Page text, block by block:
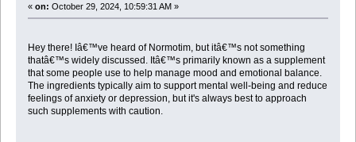
« on: October 29, 2024, 10:59:31 AM »
Hey there! Iâ€™ve heard of Normotim, but itâ€™s not something
thatâ€™s widely discussed. Itâ€™s primarily known as a supplement
that some people use to help manage mood and emotional balance.
The ingredients typically aim to support mental well-being and reduce
feelings of anxiety or depression, but it's always best to approach
such supplements with caution.